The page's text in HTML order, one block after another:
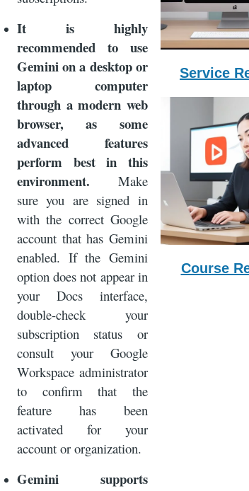
It is highly
recommended to use
Gemini on a desktop or
laptop computer
through a modern web
browser, as some
advanced features
perform best in this
environment. Make
sure you are signed in
with the correct Google
account that has Gemini
enabled. If the Gemini
option does not appear in
your Docs interface,
double-check your
subscription status or
consult your Google
Workspace administrator
to confirm that the
feature has been
activated for your
account or organization.
Gemini supports
Service
Course